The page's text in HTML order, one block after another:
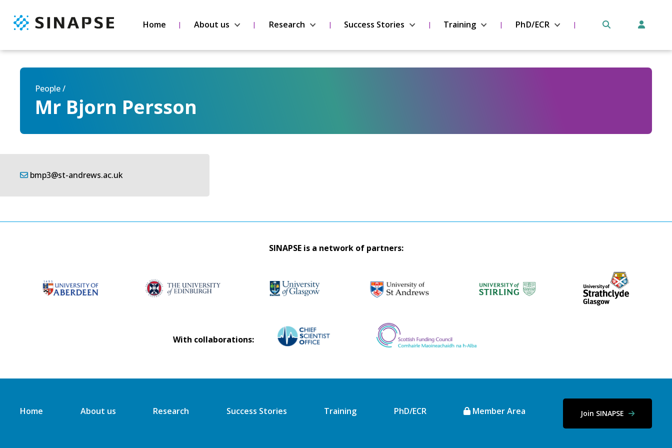
Home About us Research Success Stories Training PhD/ECR
People /
Mr Bjorn Persson
bmp3@st-andrews.ac.uk
SINAPSE is a network of partners:
With collaborations:
Home About us Research Success Stories Training PhD/ECR Member Area Join SINAPSE